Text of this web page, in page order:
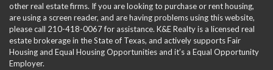
other real estate firms. If you are looking to purchase or rent housing,
are using a screen reader, and are having problems using this website,
please call 210-418-0067 for assistance. K&E Realty is a licensed real
estate brokerage in the State of Texas, and actively supports Fair
Housing and Equal Housing Opportunities and it’s a Equal Opportunity
Employer.